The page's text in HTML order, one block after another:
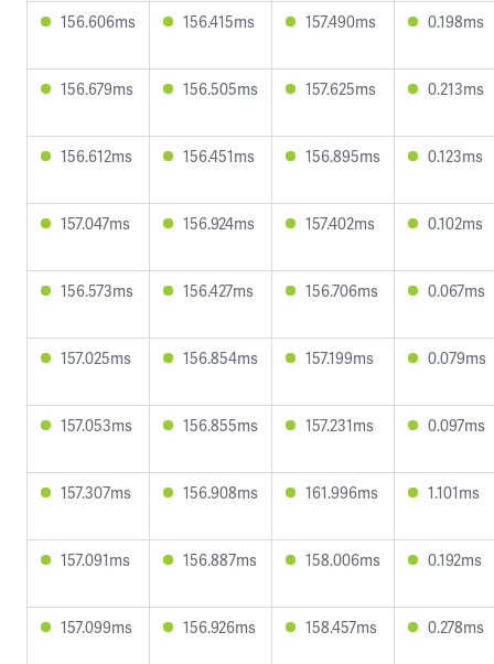
156.606ms 156.415ms 157.490ms 0.198ms
156.679ms 156.505ms 157.625ms 0.213ms
156.612ms 156.451ms 156.895ms 0.123ms
157.047ms 156.924ms 157.402ms 0.102ms
156.573ms 156.427ms 156.706ms 0.067ms
157.025ms 156.854ms 157.199ms 0.079ms
157.053ms 156.855ms 157.231ms 0.097ms
157.307ms 156.908ms 161.996ms 1.101ms
157.091ms 156.887ms 158.006ms 0.192ms
157.099ms 156.926ms 158.457ms 0.278ms